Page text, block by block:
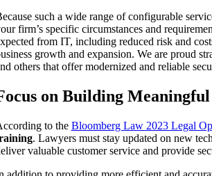
such a wide range of configurable
firm’s specific circumstances and
from IT, including reduced risk and
growth and expansion. We are proud
others that offer modernized and reliable
on Building
to the Bloomberg Law 2023 Legal
. Lawyers must stay updated on new
valuable customer service and provide